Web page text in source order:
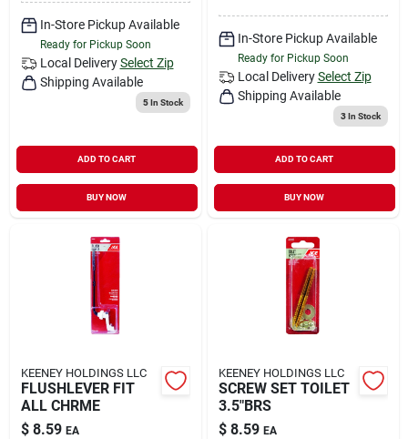
In-Store Pickup Available
Ready for Pickup Soon
Local Delivery Select Zip
Shipping Available
5In Stock
ADD TO CART
BUY NOW
In-Store Pickup Available
Ready for Pickup Soon
Local Delivery Select Zip
Shipping Available
3In Stock
ADD TO CART
BUY NOW
KEENEY HOLDINGS LLC
FLUSHLEVER FIT
ALL CHRME
$ 8.59 EA
KEENEY HOLDINGS LLC
SCREW SET TOILET
3.5"BRS
$ 8.59 EA